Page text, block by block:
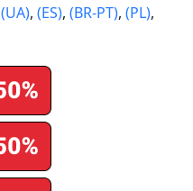
(UA), (ES), (BR-PT), (PL),